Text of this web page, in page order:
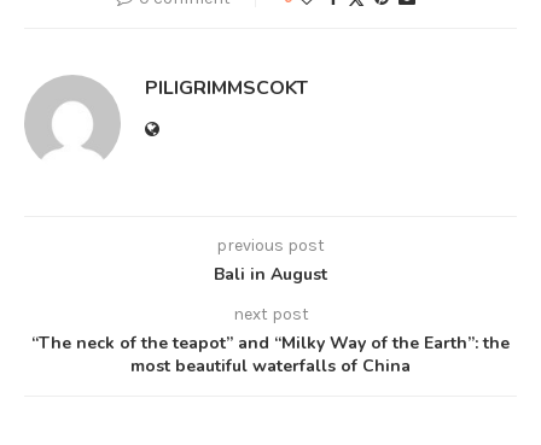
PILIGRIMMSCOKT
previous post
Bali in August
next post
“The neck of the teapot” and “Milky Way of the Earth”: the
most beautiful waterfalls of China